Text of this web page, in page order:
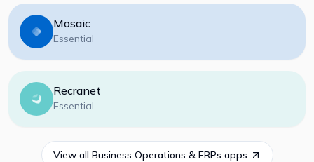
Mosaic
Essential
Recranet
Essential
View all Business Operations & ERPs apps